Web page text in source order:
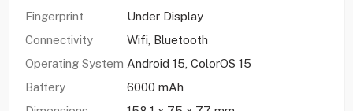
Fingerprint
Under Display
Connectivity
Wifi, Bluetooth
Operating System Android 15, ColorOS 15
Battery
6000 mAh